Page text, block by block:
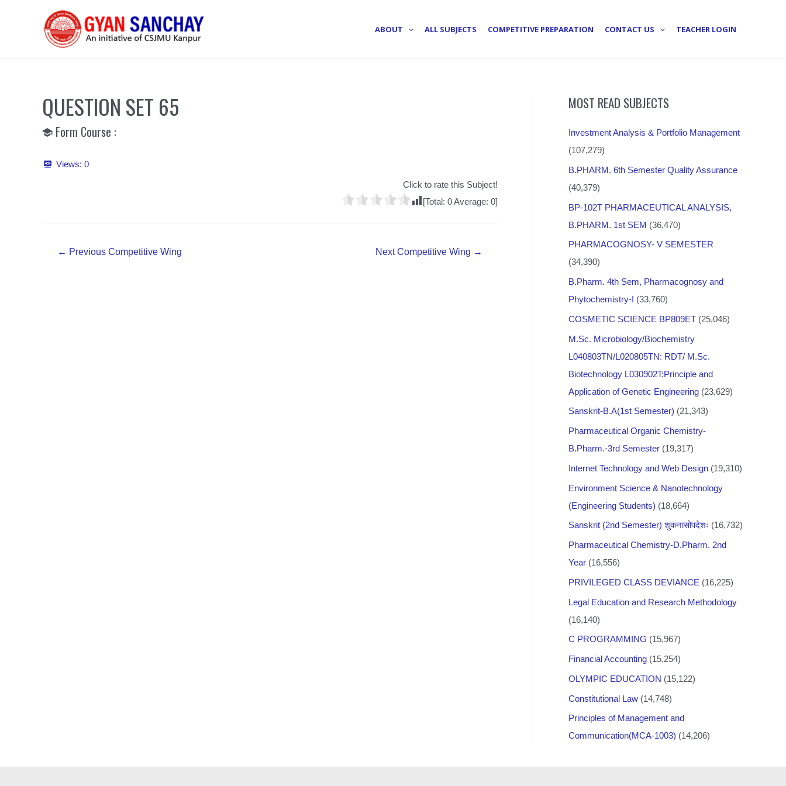
ABOUT ALL SUBJECTS COMPETITIVE PREPARATION CONTACT US TEACHER LOGIN
QUESTION SET 65
Form Course :
Views: 0
Click to rate this Subject!
[Total: 0Average: 0]
← Previous Competitive Wing Next Competitive Wing →
MOST READ SUBJECTS
Investment Analysis & Portfolio Management
(107,279)
B.PHARM. 6th Semester Quality Assurance
(40,379)
BP-102T PHARMACEUTICAL ANALYSIS,
B.PHARM. 1st SEM (36,470)
PHARMACOGNOSY- V SEMESTER
(34,390)
B.Pharm. 4th Sem, Pharmacognosy and
Phytochemistry-I (33,760)
COSMETIC SCIENCE BP809ET (25,046)
M.Sc. Microbiology/Biochemistry
L040803TN/L020805TN: RDT/ M.Sc.
Biotechnology L030902T:Principle and
Application of Genetic Engineering (23,629)
Sanskrit-B.A(1st Semester) (21,343)
Pharmaceutical Organic Chemistry-
B.Pharm.-3rd Semester (19,317)
Internet Technology and Web Design (19,310)
Environment Science & Nanotechnology
(Engineering Students) (18,664)
Sanskrit (2nd Semester) शुकनासोपदेशः (16,732)
Pharmaceutical Chemistry-D.Pharm. 2nd
Year (16,556)
PRIVILEGED CLASS DEVIANCE (16,225)
Legal Education and Research Methodology
(16,140)
C PROGRAMMING (15,967)
Financial Accounting (15,254)
OLYMPIC EDUCATION (15,122)
Constitutional Law (14,748)
Principles of Management and
Communication(MCA-1003) (14,206)